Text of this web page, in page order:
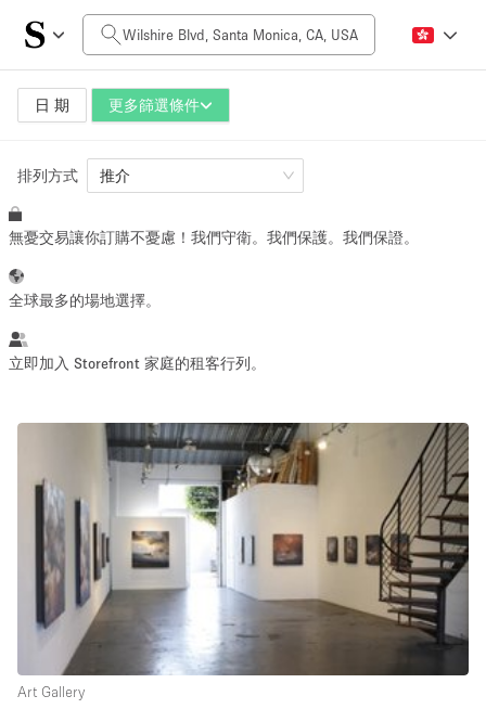
日 期 更多篩選條件
每日價格
$0
空間大小
100 sq ft 5000+ sq ft
活動類型
Showroom Event Art Food
Photo
Shooting
Conference Meeting Office Shop Share
空間種類
排列方式 推介
無憂交易讓你訂購不憂慮！我們守衛。我們保護。我們保證。
全球最多的場地選擇。
立即加入 Storefront 家庭的租客行列。
Art Gallery